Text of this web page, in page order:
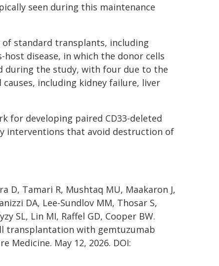
seen during this maintenance
standard transplants, including
disease, in which the donor cells
during the study, with four due to the
including kidney failure, liver
for developing paired CD33-deleted
interventions that avoid destruction of
D, Tamari R, Mushtaq MU, Maakaron J,
DA, Lee-Sundlov MM, Thosar S,
SL, Lin MI, Raffel GD, Cooper BW.
transplantation with gemtuzumab
Medicine. May 12, 2026. DOI: